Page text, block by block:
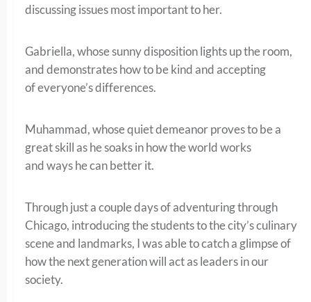
discussing issues most important to her.
Gabriella, whose sunny disposition lights up the room,
and demonstrates how to be kind and accepting
of everyone’s differences.
Muhammad, whose quiet demeanor proves to be a
great skill as he soaks in how the world works
and ways he can better it.
Through just a couple days of adventuring through
Chicago, introducing the students to the city’s culinary
scene and landmarks, I was able to catch a glimpse of
how the next generation will act as leaders in our
society.